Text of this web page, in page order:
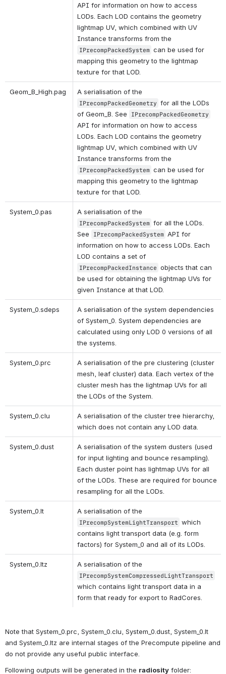
API for information on how to access
LODs. Each LOD contains the geometry
lightmap UV, which combined with UV
IPrecompPackedSystem can be used for
mapping this geometry to the lightmap
texture for that LOD.
Geom_B_High.pag
IPrecompPackedGeometry for all the LODs
of Geom_B. See
IPrecompPackedGeometry
API for information on how to access
LODs. Each LOD contains the geometry
lightmap UV, which combined with UV
IPrecompPackedSystem can be used for
mapping this geometry to the lightmap
texture for that LOD.
System_0.pas
IPrecompPackedSystem for all the LODs.
See
IPrecompPackedSystem API for
information on how to access LODs. Each
IPrecompPackedInstance objects that can
be used for obtaining the lightmap UVs for
given Instance at that LOD.
System_0.sdeps
A serialisation of the system dependencies
of System_0. System dependencies are
calculated using only LOD 0 versions of all
the systems.
System_0.prc
A serialisation of the pre clustering (cluster
mesh, leaf cluster) data. Each vertex of the
cluster mesh has the lightmap UVs for all
the LODs of the System.
System_0.clu
A serialisation of the cluster tree hierarchy,
which does not contain any LOD data.
System_0.dust
A serialisation of the system dusters (used
for input lighting and bounce resampling).
Each duster point has lightmap UVs for all
of the LODs. These are required for bounce
resampling for all the LODs.
System_0.lt
IPrecompSystemLightTransport which
contains light transport data (e.g. form
factors) for System_0 and all of its LODs.
System_0.ltz
IPrecompSystemCompressedLightTransport
which contains light transport data in a
form that ready for export to RadCores.
Note that System_0.prc, System_0.clu, System_0.dust, System_0.lt
and System_0.ltz are internal stages of the Precompute pipeline and
do not provide any useful public interface.
Following outputs will be generated in the radiosity folder: